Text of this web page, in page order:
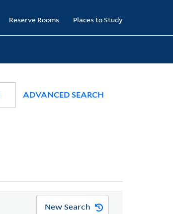
Reserve Rooms Places to Study
ADVANCED SEARCH
New Search